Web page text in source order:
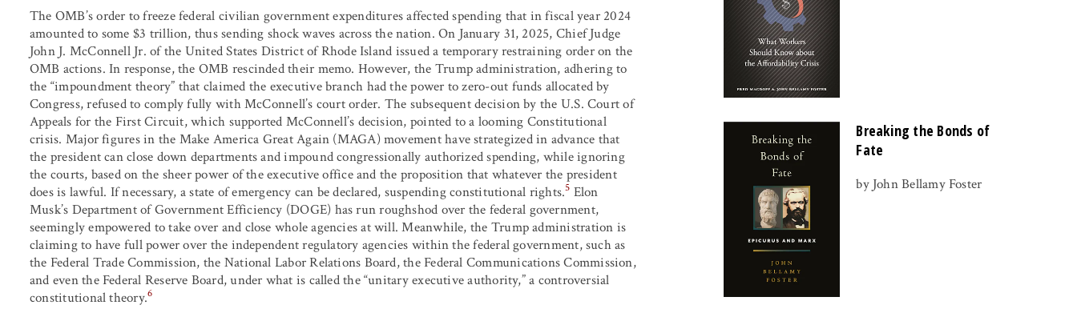
The OMB’s order to freeze federal civilian government expenditures affected spending that in fiscal year 2024
amounted to some $3 trillion, thus sending shock waves across the nation. On January 31, 2025, Chief Judge
John J. McConnell Jr. of the United States District of Rhode Island issued a temporary restraining order on the
OMB actions. In response, the OMB rescinded their memo. However, the Trump administration, adhering to
the “impoundment theory” that claimed the executive branch had the power to zero-out funds allocated by
Congress, refused to comply fully with McConnell’s court order. The subsequent decision by the U.S. Court of
Appeals for the First Circuit, which supported McConnell’s decision, pointed to a looming Constitutional
crisis. Major figures in the Make America Great Again (MAGA) movement have strategized in advance that
the president can close down departments and impound congressionally authorized spending, while ignoring
the courts, based on the sheer power of the executive office and the proposition that whatever the president
does is lawful. If necessary, a state of emergency can be declared, suspending constitutional rights.5 Elon
Musk’s Department of Government Efficiency (DOGE) has run roughshod over the federal government,
seemingly empowered to take over and close whole agencies at will. Meanwhile, the Trump administration is
claiming to have full power over the independent regulatory agencies within the federal government, such as
the Federal Trade Commission, the National Labor Relations Board, the Federal Communications Commission,
and even the Federal Reserve Board, under what is called the “unitary executive authority,” a controversial
constitutional theory.6
Breaking the Bonds of
Fate
by John Bellamy Foster